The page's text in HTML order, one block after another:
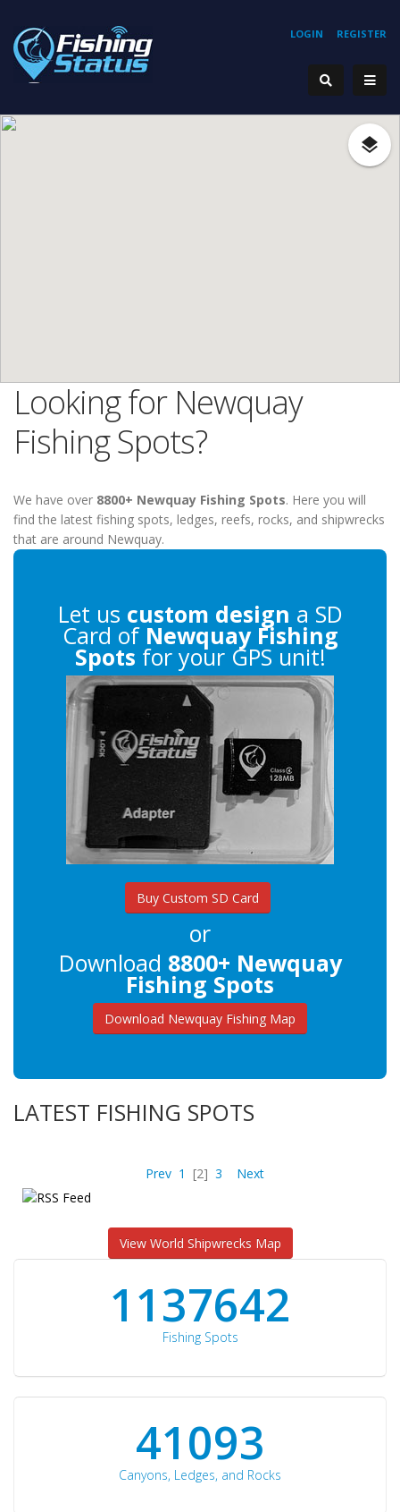
REGISTER
LOGIN
Looking for Newquay
Fishing Spots?
We have over 8800+ Newquay Fishing Spots. Here you will
find the latest fishing spots, ledges, reefs, rocks, and shipwrecks
that are around Newquay.
Let us custom design a SD
Card of Newquay Fishing
Spots for your GPS unit!
Buy Custom SD Card
or
Download 8800+ Newquay
Fishing Spots
Download Newquay Fishing Map
LATEST FISHING SPOTS
Prev 1 [2] 3 Next
View World Shipwrecks Map
1176871
Fishing Spots
42510
Canyons, Ledges, and Rocks